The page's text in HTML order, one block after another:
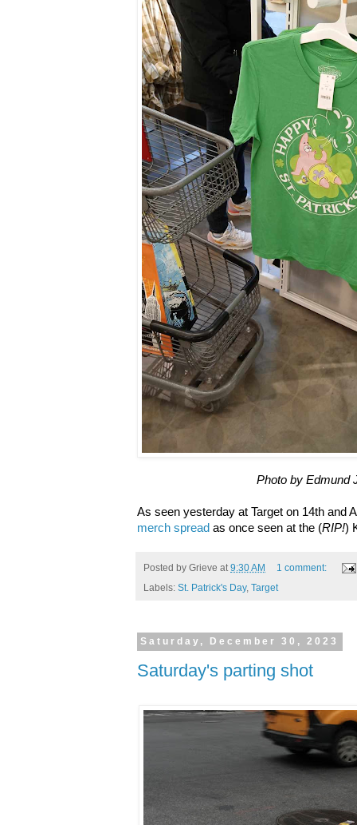
Photo by Edmund
As seen yesterday at Target on 14th and
merch spread as once seen at the (RIP!)
Posted by Grieve at 9:30 AM
1 comment:
Labels: St. Patrick's Day, Target
Saturday, December 30, 2023
Saturday's parting shot